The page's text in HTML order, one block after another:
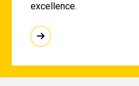
excellence.